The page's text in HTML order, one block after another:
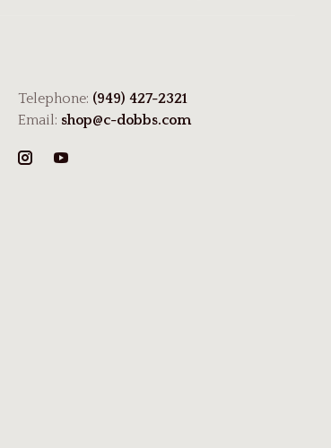
Telephone: (949) 427-2321
Email: shop@c-dobbs.com